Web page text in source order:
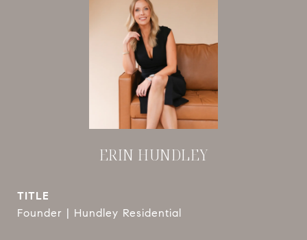
ERIN HUNDLEY
TITLE
Founder | Hundley Residential